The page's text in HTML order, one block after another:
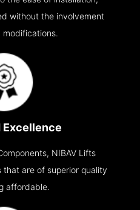
without the involvement
modifications.
Excellence
NIBAV Lifts
are of superior quality
affordable.